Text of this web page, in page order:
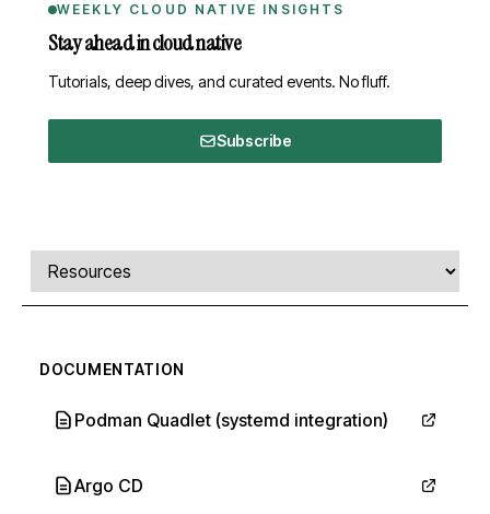
WEEKLY CLOUD NATIVE INSIGHTS
Stay ahead in cloud native
Tutorials, deep dives, and curated events. No fluff.
Subscribe
Comments, transcript, and resources
Select a tab
DOCUMENTATION
Podman Quadlet (systemd integration)
Argo CD